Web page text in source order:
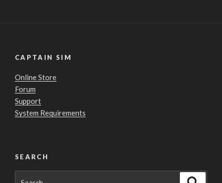
CAPTAIN SIM
Online Store
Forum
Support
System Requirements
SEARCH